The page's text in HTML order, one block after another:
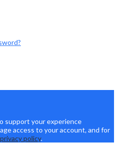
support your experience
access to your account, and for
privacy policy.